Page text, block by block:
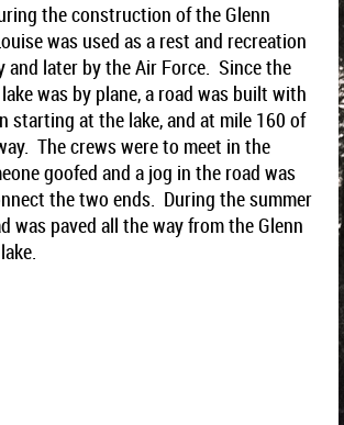
the construction of the Glenn
was used as a rest and recreation
and later by the Air Force. Since the
was by plane, a road was built with
starting at the lake, and at mile 160 of
The crews were to meet in the
goofed and a jog in the road was
the two ends. During the summer
was paved all the way from the Glenn